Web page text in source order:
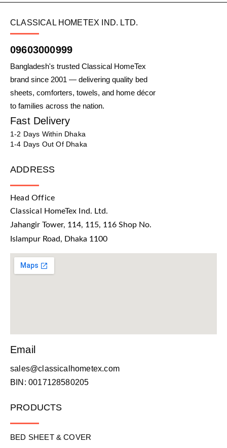
CLASSICAL HOMETEX IND. LTD.
09603000999
Bangladesh's trusted Classical HomeTex
brand since 2001 — delivering quality bed
sheets, comforters, towels, and home décor
to families across the nation.
Fast Delivery
1-2 Days Within Dhaka
1-4 Days Out Of Dhaka
ADDRESS
Head Office
Classical HomeTex Ind. Ltd.
Jahangir Tower, 114, 115, 116 Shop No.
Islampur Road, Dhaka 1100
Email
sales@classicalhometex.com
BIN: 0017128580205
PRODUCTS
BED SHEET & COVER